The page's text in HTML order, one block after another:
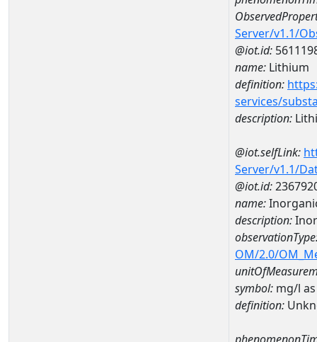
Server/v1.1/
@iot.id:
name: Lithium
definition:
services/
description:
@iot.selfLink:
Server/v1.1/
@iot.id:
name:
description:
OM/2.0/
symbol: mg/l
definition: